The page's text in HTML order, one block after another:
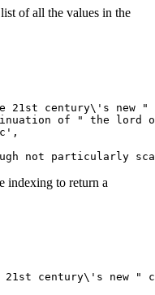
of all the values in the
century\'s new "
of " the
,
not particularly
indexing to return a
century\'s new "